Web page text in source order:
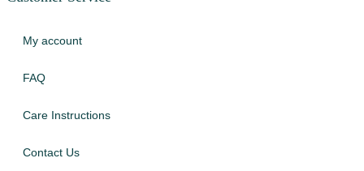
My account
FAQ
Care Instructions
Contact Us